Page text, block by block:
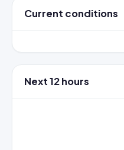
Current conditions
Next 12 hours